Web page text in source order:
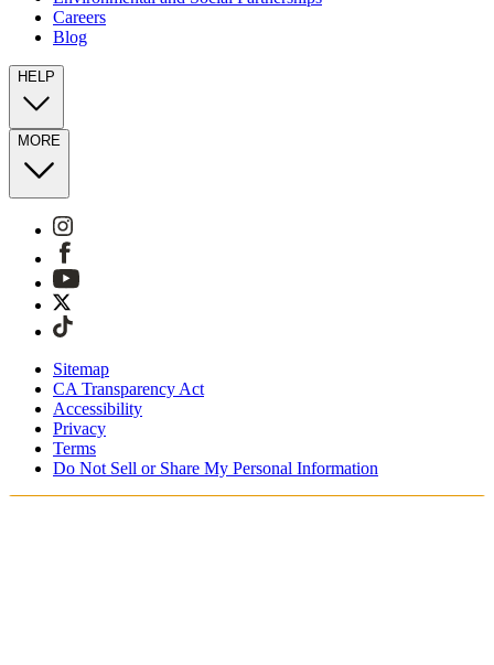
Careers
Blog
HELP
MORE
Sitemap
CA Transparency Act
Accessibility
Privacy
Terms
Do Not Sell or Share My Personal Information